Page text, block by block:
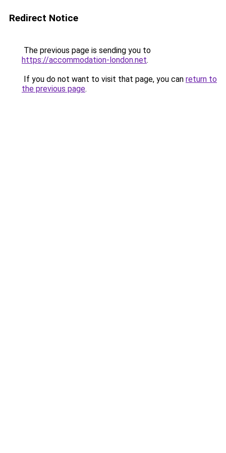
Redirect Notice
The previous page is sending you to
https://accommodation-london.net.
If you do not want to visit that page, you can return to
the previous page.